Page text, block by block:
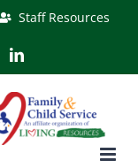
Staff Resources
LinkedIn